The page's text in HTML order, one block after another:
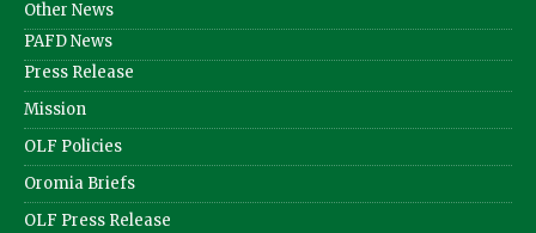
Other News
PAFD News
Press Release
Mission
OLF Policies
Oromia Briefs
OLF Press Release